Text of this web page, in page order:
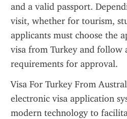
and a valid passport.
visit, whether for tourism,
applicants must choose the
visa from Turkey and follow
requirements for approval.
Visa For Turkey From
electronic visa application
modern technology to